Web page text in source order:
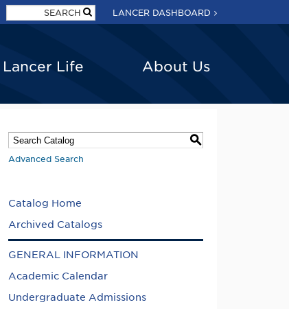
LANCER DASHBOARD
Lancer Life About Us
S
Advanced Search
Catalog Home
Archived Catalogs
GENERAL INFORMATION
Academic Calendar
Undergraduate Admissions